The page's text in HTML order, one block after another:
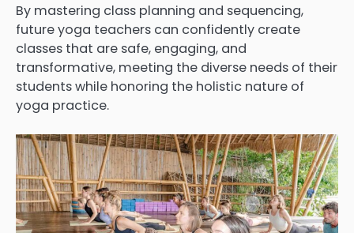
By mastering class planning and sequencing,
future yoga teachers can confidently create
classes that are safe, engaging, and
transformative, meeting the diverse needs of their
students while honoring the holistic nature of
yoga practice.